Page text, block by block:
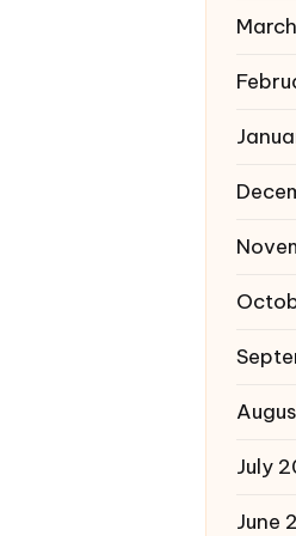
July
June